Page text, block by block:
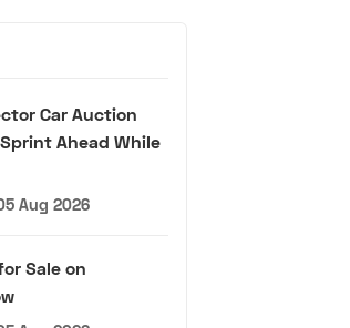
Car Auction
Ahead While
Aug 2026
Sale on